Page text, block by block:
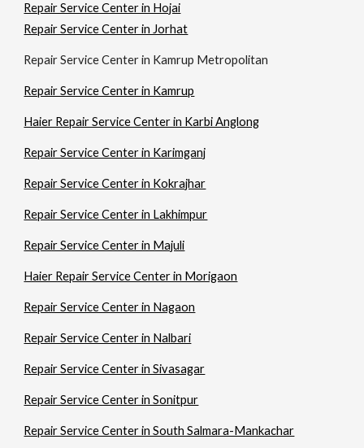
Repair Service Center in Hojai
Repair Service Center in Jorhat
Repair Service Center in Kamrup Metropolitan
Repair Service Center in Kamrup
Haier Repair Service Center in Karbi Anglong
Repair Service Center in Karimganj
Repair Service Center in Kokrajhar
Repair Service Center in Lakhimpur
Repair Service Center in Majuli
Haier Repair Service Center in Morigaon
Repair Service Center in Nagaon
Repair Service Center in Nalbari
Repair Service Center in Sivasagar
Repair Service Center in Sonitpur
Repair Service Center in South Salmara-Mankachar